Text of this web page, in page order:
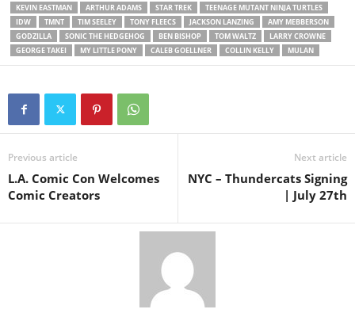
KEVIN EASTMAN
ARTHUR ADAMS STAR TREK
TEENAGE MUTANT NINJA TURTLES
IDW
TMNT TIM SEELEY TONY FLEECS JACKSON LANZING
AMY MEBBERSON
GODZILLA
SONIC THE HEDGEHOG BEN BISHOP TOM WALTZ
LARRY CROWNE
GEORGE TAKEI
MY LITTLE PONY CALEB GOELLNER COLLIN KELLY MULAN
Previous article
L.A. Comic Con Welcomes
Comic Creators
Next article
NYC – Thundercats Signing
| July 27th